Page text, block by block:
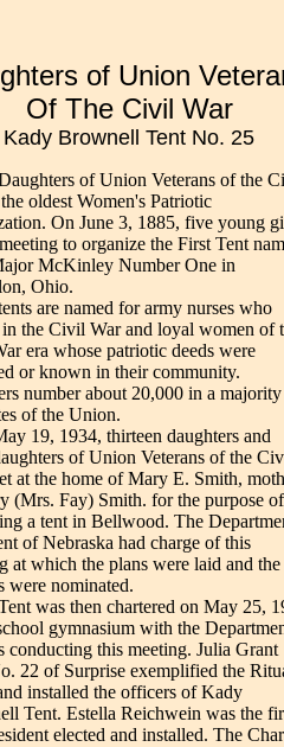
of Union
Of The Civil War
Kady Brownell Tent No. 25
of Union Veterans of the
oldest Women's Patriotic
On June 3, 1885, five young
to organize the First Tent
McKinley Number One in
Ohio.
are named for army nurses who
in the Civil War and loyal women of
era whose patriotic deeds were
or known in their community.
number about 20,000 in a
of the Union.
19, 1934, thirteen daughters and
of Union Veterans of the
at the home of Mary E. Smith,
(Mrs. Fay) Smith. for the purpose of
a tent in Bellwood. The
of Nebraska had charge of this
at which the plans were laid and the
were nominated.
was then chartered on May 25,
gymnasium with the
conducting this meeting. Julia Grant
22 of Surprise exemplified the
installed the officers of Kady
Tent. Estella Reichwein was the
elected and installed. The